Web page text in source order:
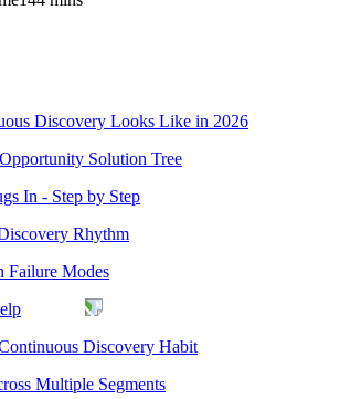
Discovery Looks Like in 2026
Solution Tree
In - Step by Step
Rhythm
Failure Modes
Discovery Habit
Multiple Segments